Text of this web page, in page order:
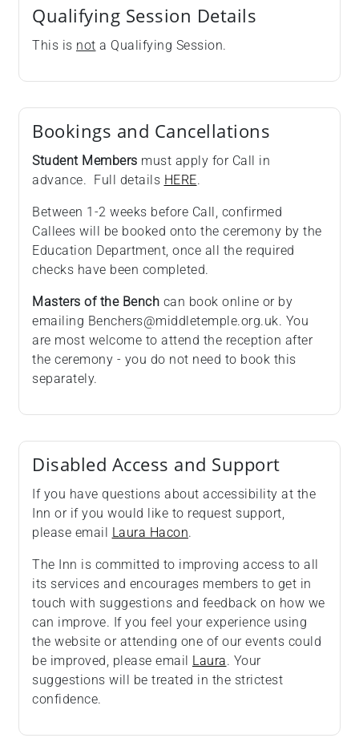
Qualifying Session Details
This is not a Qualifying Session.
Bookings and Cancellations
Student Members must apply for Call in
advance. Full details HERE.
Between 1-2 weeks before Call, confirmed
Callees will be booked onto the ceremony by the
Education Department, once all the required
checks have been completed.
Masters of the Bench can book online or by
emailing Benchers@middletemple.org.uk. You
are most welcome to attend the reception after
the ceremony - you do not need to book this
separately.
Disabled Access and Support
If you have questions about accessibility at the
Inn or if you would like to request support,
please email Laura Hacon.
The Inn is committed to improving access to all
its services and encourages members to get in
touch with suggestions and feedback on how we
can improve. If you feel your experience using
the website or attending one of our events could
be improved, please email Laura. Your
suggestions will be treated in the strictest
confidence.